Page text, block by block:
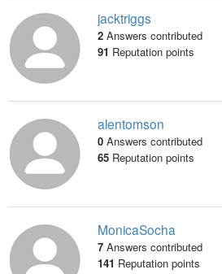
jacktriggs
2 Answers contributed
91 Reputation points
alentomson
0 Answers contributed
65Reputation points
MonicaSocha
7 Answers contributed
141 Reputation points